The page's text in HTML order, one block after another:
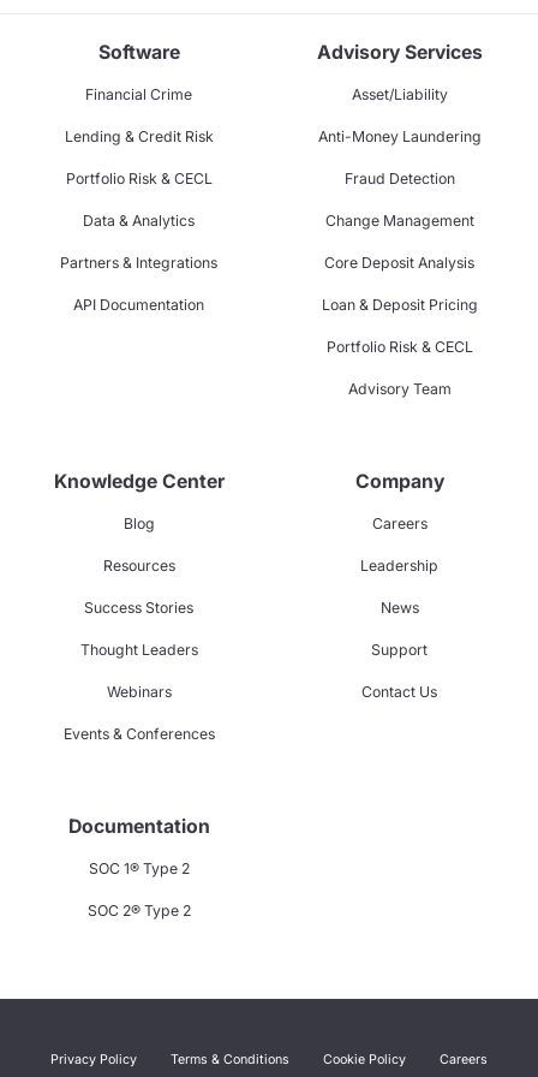
Software
Financial Crime
Lending & Credit Risk
Portfolio Risk & CECL
Data & Analytics
Partners & Integrations
API Documentation
Advisory Services
Asset/Liability
Anti-Money Laundering
Fraud Detection
Change Management
Core Deposit Analysis
Loan & Deposit Pricing
Portfolio Risk & CECL
Advisory Team
Knowledge Center
Blog
Resources
Success Stories
Thought Leaders
Webinars
Events & Conferences
Company
Careers
Leadership
News
Support
Contact Us
Documentation
SOC 1® Type 2
SOC 2® Type 2
Privacy Policy Terms & Conditions Cookie Policy Careers